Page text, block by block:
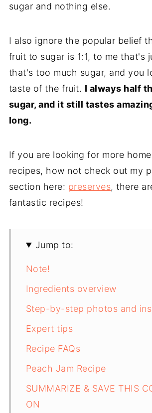
sugar and nothing else.
I also ignore the popular belief
fruit to sugar is 1:1, to me that's
that's too much sugar, and you
taste of the fruit. I always half
sugar, and it still tastes
long.
If you are looking for more
recipes, how not check out my
section here: preserves, there
fantastic recipes!
Jump to:
Note!
Ingredients overview
Step-by-step photos and
Expert tips
Recipe FAQs
Peach Jam Recipe
SUMMARIZE & SAVE THIS
ON